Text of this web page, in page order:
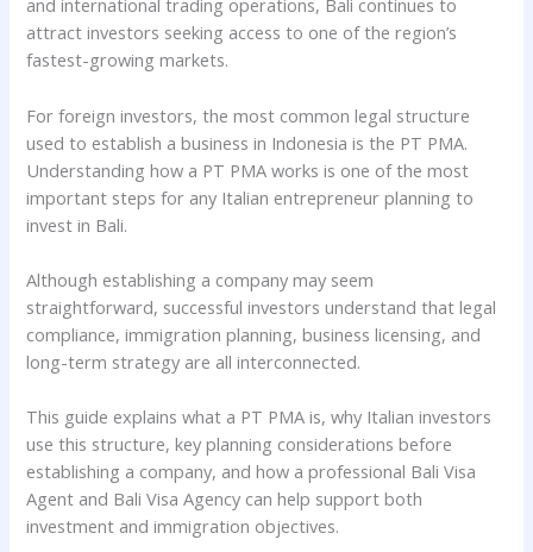
and international trading operations, Bali continues to
attract investors seeking access to one of the region’s
fastest-growing markets.
For foreign investors, the most common legal structure
used to establish a business in Indonesia is the PT PMA.
Understanding how a PT PMA works is one of the most
important steps for any Italian entrepreneur planning to
invest in Bali.
Although establishing a company may seem
straightforward, successful investors understand that legal
compliance, immigration planning, business licensing, and
long-term strategy are all interconnected.
This guide explains what a PT PMA is, why Italian investors
use this structure, key planning considerations before
establishing a company, and how a professional Bali Visa
Agent and Bali Visa Agency can help support both
investment and immigration objectives.